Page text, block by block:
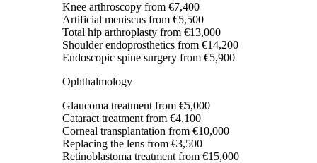
Knee arthroscopy from €7,400
Artificial meniscus from €5,500
Total hip arthroplasty from €13,000
Shoulder endoprosthetics from €14,200
Endoscopic spine surgery from €5,900
Ophthalmology
Glaucoma treatment from €5,000
Cataract treatment from €4,100
Corneal transplantation from €10,000
Replacing the lens from €3,500
Retinoblastoma treatment from €15,000